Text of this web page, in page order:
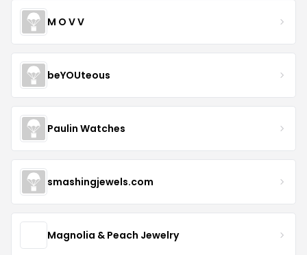
M O V V
beYOUteous
Paulin Watches
smashingjewels.com
Magnolia & Peach Jewelry